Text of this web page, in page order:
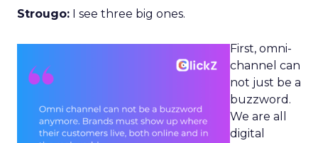
Strougo: I see three big ones.
First, omni-
channel can
not just be a
buzzword.
We are all
digital